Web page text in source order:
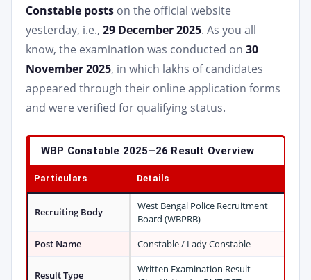
Constable posts on the official website
yesterday, i.e., 29 December 2025. As you all
know, the examination was conducted on 30
November 2025, in which lakhs of candidates
appeared through their online application forms
and were verified for qualifying status.
WBP Constable 2025–26 Result Overview
Particulars Details
Recruiting Body
West Bengal Police Recruitment
Board (WBPRB)
Post Name
Constable / Lady Constable
Result Type
Written Examination Result